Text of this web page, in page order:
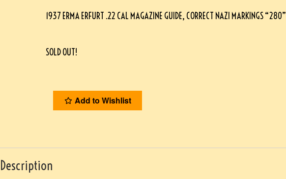
1937 ERMA ERFURT .22 CAL MAGAZINE GUIDE, CORRECT NAZI MARKINGS “280”
SOLD OUT!
Add to Wishlist
Description